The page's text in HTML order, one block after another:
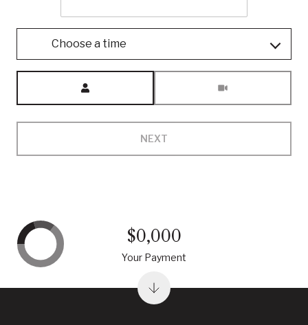
Choose a time
NEXT
$0,000
Your Payment